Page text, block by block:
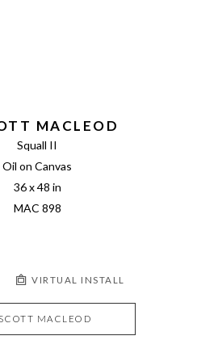
MACLEOD
Squall II
Oil on Canvas
36 x 48 in
MAC 898
VIRTUAL INSTALL
MACLEOD